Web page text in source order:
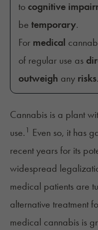
to cognitive
be temporary.
For medical
of regular use as
outweigh any risks.
Cannabis is a plant
use. 1 Even so, it has
recent years for its
widespread
medical patients are
alternative treatment
medical cannabis is